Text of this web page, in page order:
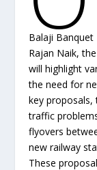
Balaji Banquet
Rajan Naik,
will highlight
the need for
key
traffic
flyovers
new railway
These